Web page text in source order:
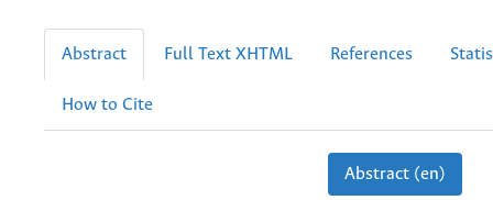
Abstract Full Text XHTML References
How to Cite
Abstract (en)